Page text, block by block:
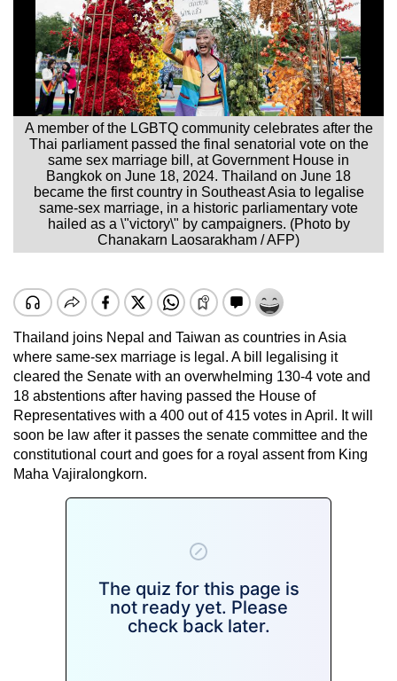
A member of the LGBTQ community celebrates after the
Thai parliament passed the final senatorial vote on the
same sex marriage bill, at Government House in
Bangkok on June 18, 2024. Thailand on June 18
became the first country in Southeast Asia to legalise
same-sex marriage, in a historic parliamentary vote
hailed as a \"victory\" by campaigners. (Photo by
Chanakarn Laosarakham / AFP)
Thailand joins Nepal and Taiwan as countries in Asia
where same-sex marriage is legal. A bill legalising it
cleared the Senate with an overwhelming 130-4 vote and
18 abstentions after having passed the House of
Representatives with a 400 out of 415 votes in April. It will
soon be law after it passes the senate committee and the
constitutional court and goes for a royal assent from King
Maha Vajiralongkorn.